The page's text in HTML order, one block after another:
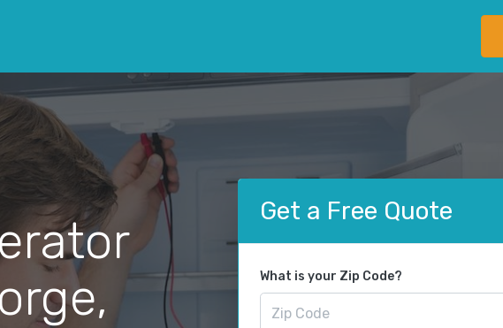
Get a Free Quote
What is your Zip Code?